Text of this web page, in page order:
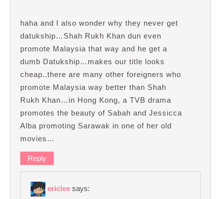
haha and I also wonder why they never get
datukship…Shah Rukh Khan dun even
promote Malaysia that way and he get a
dumb Datukship…makes our title looks
cheap..there are many other foreigners who
promote Malaysia way better than Shah
Rukh Khan…in Hong Kong, a TVB drama
promotes the beauty of Sabah and Jessicca
Alba promoting Sarawak in one of her old
movies…
Reply
ericlee says: